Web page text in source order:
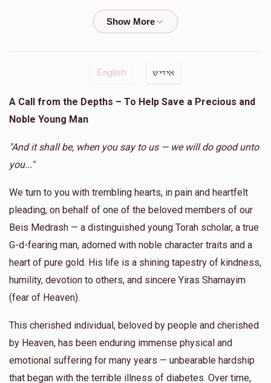
$3,600
Goal
Chaim Tauber
$619
Donated
$3,600 22
$1,388
Donated
$10,000
Goal
5
Donors
Donated Goal Donors
Moshe Arye
Goldie Sendrowitz
1 year ago $35.00
AnonymousYossi Blau
1 year ago
Anonymous Yoel Lebowits
1 year ago $18.00
English אידיש
A Call from the Depths – To Help Save a Precious and
Noble Young Man
"And it shall be, when you say to us — we will do good unto
you..."
We turn to you with trembling hearts, in pain and heartfelt
pleading, on behalf of one of the beloved members of our
Beis Medrash — a distinguished young Torah scholar, a true
G-d-fearing man, adorned with noble character traits and a
heart of pure gold. His life is a shining tapestry of kindness,
humility, devotion to others, and sincere Yiras Shamayim
(fear of Heaven).
This cherished individual, beloved by people and cherished
by Heaven, has been enduring immense physical and
emotional suffering for many years — unbearable hardship
that began with the terrible illness of diabetes. Over time,